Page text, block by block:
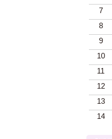
7
8
9
10
11
12
13
14